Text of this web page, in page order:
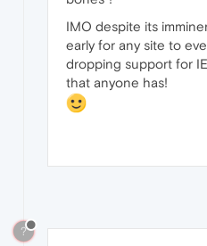
IMO despite its
early for any site to
dropping support for
that anyone has!
?